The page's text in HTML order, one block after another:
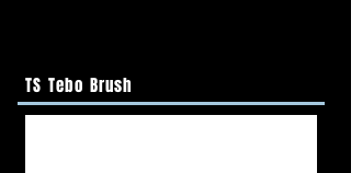
TS Tebo Brush